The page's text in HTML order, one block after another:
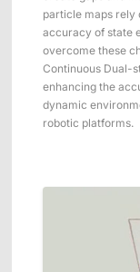
particle maps rely
accuracy of state
overcome these
Continuous Dual-
enhancing the
dynamic
robotic platforms.